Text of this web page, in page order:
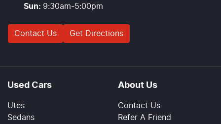
Sun: 9:30am-5:00pm
Contact Us Get Directions
Used Cars
Utes
Sedans
About Us
Contact Us
Refer A Friend